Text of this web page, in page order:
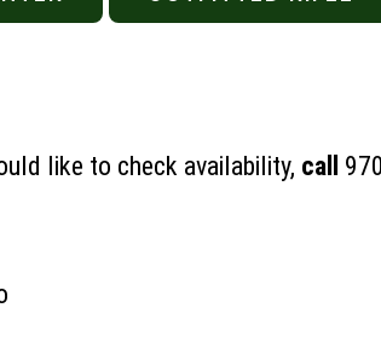
like to check availability, call